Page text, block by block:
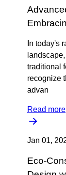
In today's
traditional
recognize
advan
Read more
Jan 01,
Eco-